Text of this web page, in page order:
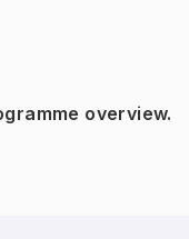
overview.